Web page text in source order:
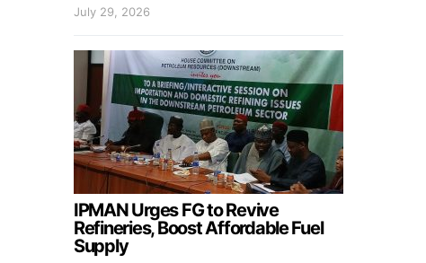
July 29, 2026
IPMAN Urges FG to Revive
Refineries, Boost Affordable Fuel
Supply